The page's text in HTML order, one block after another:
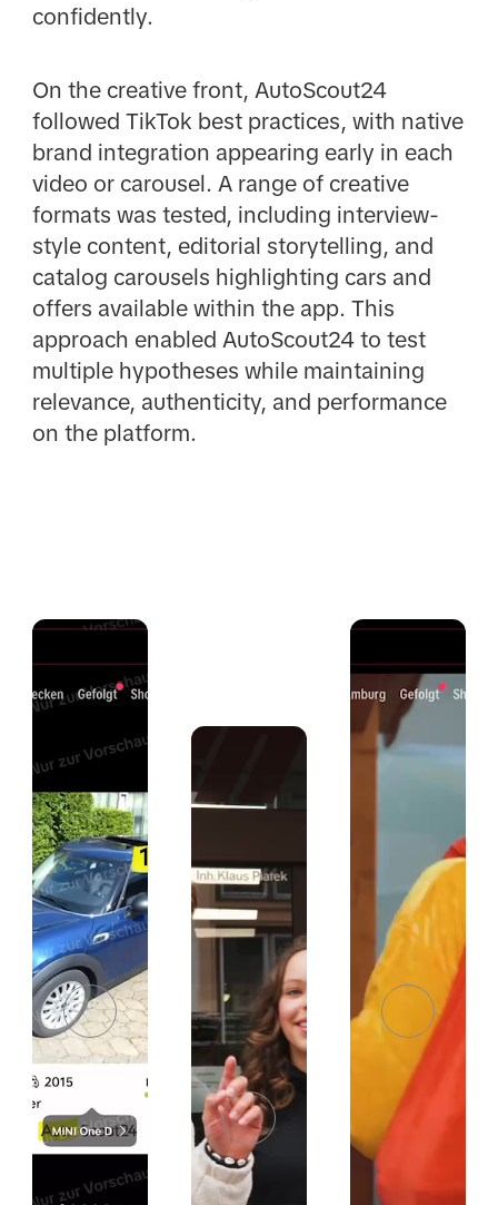
confidently.
On the creative front, AutoScout24
followed TikTok best practices, with native
brand integration appearing early in each
video or carousel. A range of creative
formats was tested, including interview-
style content, editorial storytelling, and
catalog carousels highlighting cars and
offers available within the app. This
approach enabled AutoScout24 to test
multiple hypotheses while maintaining
relevance, authenticity, and performance
on the platform.